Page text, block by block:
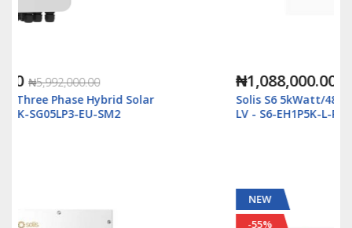
₦1,088,000.00
Solis S6 5kWatt/48v Single Phase Hybrid Inverter
LV - S6-EH1P5K-L-Plus